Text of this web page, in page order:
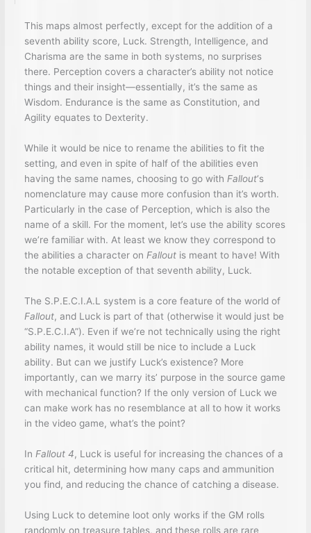
This maps almost perfectly, except for the addition of a
seventh ability score, Luck. Strength, Intelligence, and
Charisma are the same in both systems, no surprises
there. Perception covers a character’s ability not notice
things and their insight—essentially, it’s the same as
Wisdom. Endurance is the same as Constitution, and
Agility equates to Dexterity.
While it would be nice to rename the abilities to fit the
setting, and even in spite of half of the abilities even
having the same names, choosing to go with Fallout‘s
nomenclature may cause more confusion than it’s worth.
Particularly in the case of Perception, which is also the
name of a skill. For the moment, let’s use the ability scores
we’re familiar with. At least we know they correspond to
the abilities a character on Falloutis meant to have! With
the notable exception of that seventh ability, Luck.
The S.P.E.C.I.A.L system is a core feature of the world of
Fallout, and Luck is part of that (otherwise it would just be
“S.P.E.C.I.A”). Even if we’re not technically using the right
ability names, it would still be nice to include a Luck
ability. But can we justify Luck’s existence? More
importantly, can we marry its’ purpose in the source game
with mechanical function? If the only version of Luck we
can make work has no resemblance at all to how it works
in the video game, what’s the point?
In Fallout 4, Luck is useful for increasing the chances of a
critical hit, determining how many caps and ammunition
you find, and reducing the chance of catching a disease.
Using Luck to detemine loot only works if the GM rolls
randomly on treasure tables, and these rolls are rare